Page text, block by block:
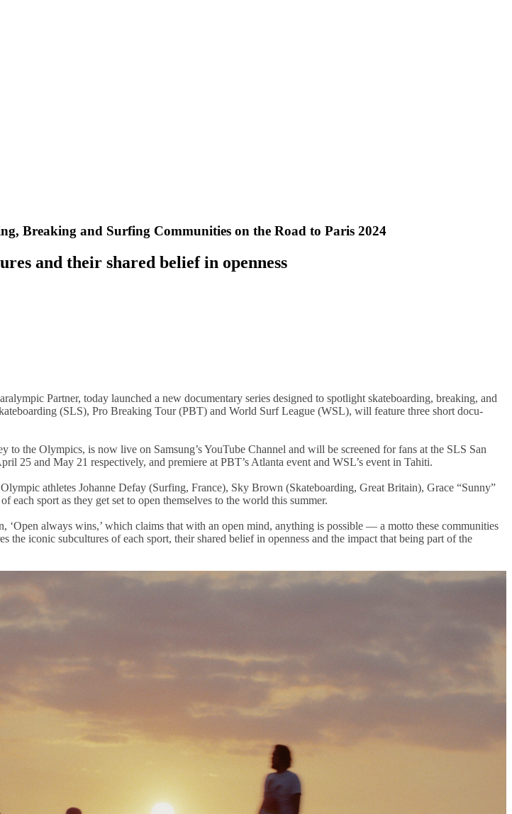
Breaking and Surfing Communities on the Road to Paris 2024
and their shared belief in openness
Partner, today launched a new documentary series designed to spotlight skateboarding, breaking, and
(SLS), Pro Breaking Tour (PBT) and World Surf League (WSL), will feature three short docu-
the Olympics, is now live on Samsung’s YouTube Channel and will be screened for fans at the SLS San
25 and May 21 respectively, and premiere at PBT’s Atlanta event and WSL’s event in Tahiti.
athletes Johanne Defay (Surfing, France), Sky Brown (Skateboarding, Great Britain), Grace “Sunny”
sport as they get set to open themselves to the world this summer.
‘Open always wins,’ which claims that with an open mind, anything is possible — a motto these communities
iconic subcultures of each sport, their shared belief in openness and the impact that being part of the